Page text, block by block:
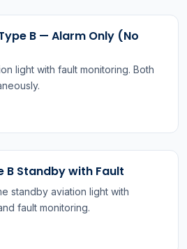
B — Alarm Only (No
light with fault monitoring. Both
B Standby with Fault
standby aviation light with
fault monitoring.